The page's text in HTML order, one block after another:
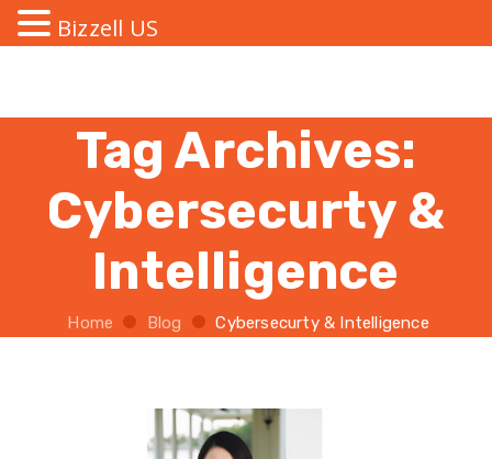
Tag Archives:
Cybersecurty &
Intelligence
Home Blog Cybersecurty & Intelligence
Bizzell US